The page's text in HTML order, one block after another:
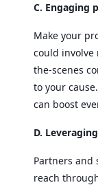
C. Engaging
Make your
could
the-scenes
to your
can boost
D.
Partners and
reach